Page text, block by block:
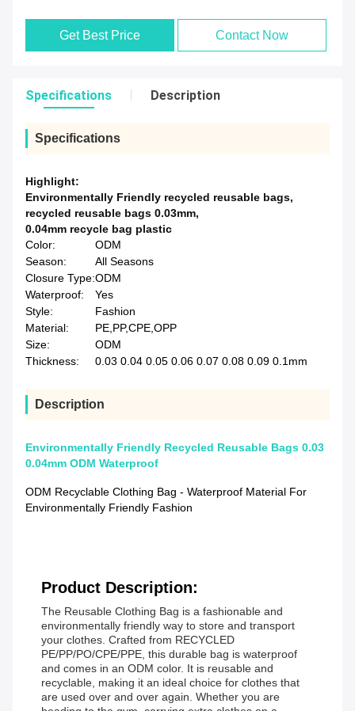
Get Best Price Contact Now
Specifications Description
Specifications
Highlight:
Environmentally Friendly recycled reusable bags,
recycled reusable bags 0.03mm,
0.04mm recycle bag plastic
Color:
ODM
Season:
All Seasons
Closure Type:ODM
Waterproof:
Yes
Style:
Fashion
Material:
PE,PP,CPE,OPP
Size:
ODM
Thickness:
0.03 0.04 0.05 0.06 0.07 0.08 0.09 0.1mm
Description
Environmentally Friendly Recycled Reusable Bags 0.03
0.04mm ODM Waterproof
ODM Recyclable Clothing Bag - Waterproof Material For
Environmentally Friendly Fashion
Product Description:
The Reusable Clothing Bag is a fashionable and
environmentally friendly way to store and transport
your clothes. Crafted from RECYCLED
PE/PP/PO/CPE/PPE, this durable bag is waterproof
and comes in an ODM color. It is reusable and
recyclable, making it an ideal choice for clothes that
are used over and over again. Whether you are